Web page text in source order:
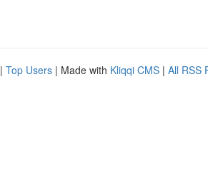
| Top Users | Made with Kliqqi CMS | All RSS